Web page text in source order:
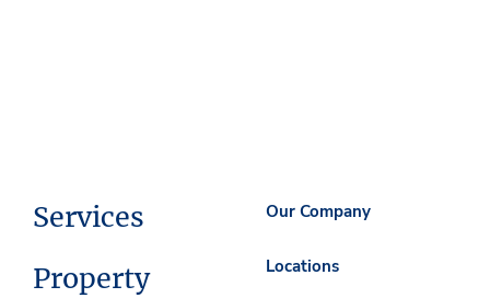
Services
Property
Our Company
Locations